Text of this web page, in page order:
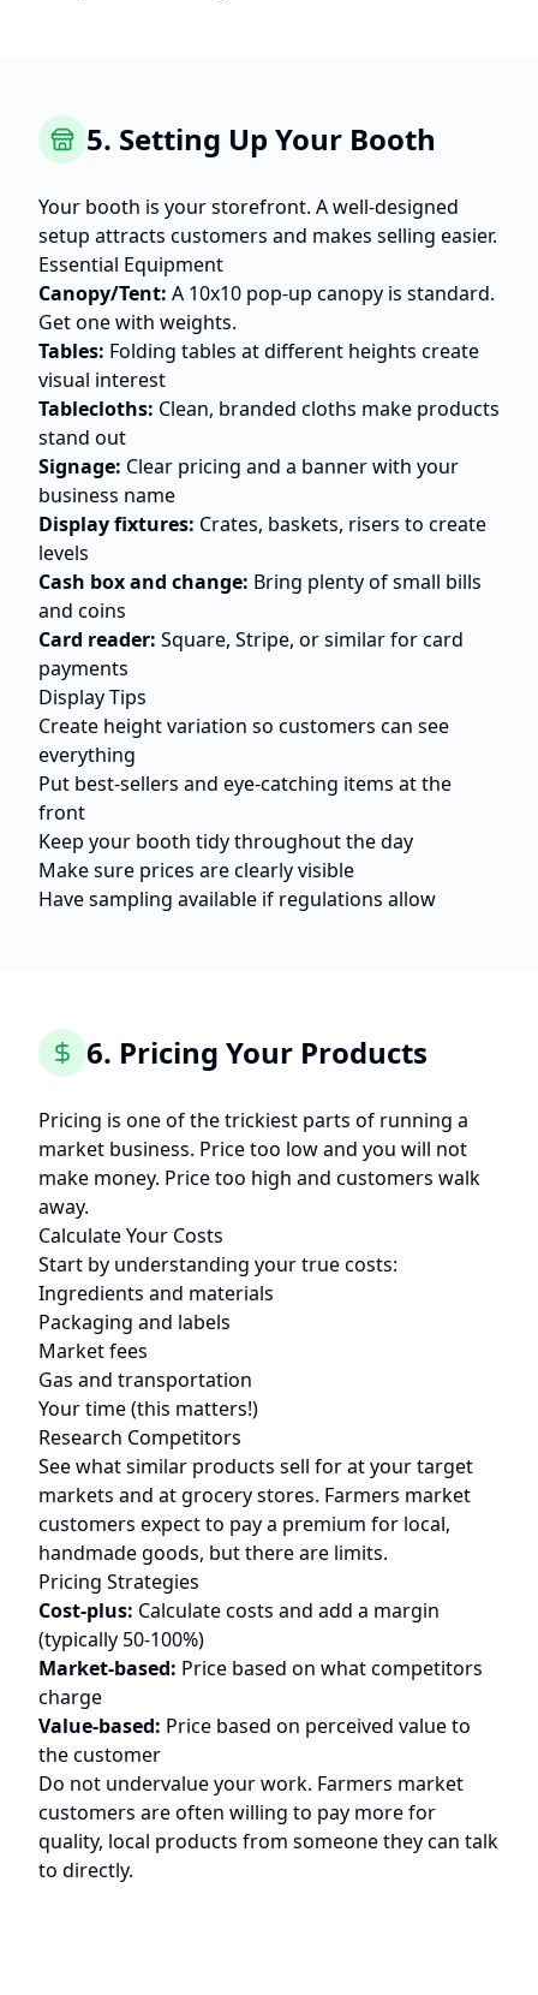
5. Setting Up Your Booth
Your booth is your storefront. A well-designed
setup attracts customers and makes selling easier.
Essential Equipment
Canopy/Tent: A 10x10 pop-up canopy is standard.
Get one with weights.
Tables: Folding tables at different heights create
visual interest
Tablecloths: Clean, branded cloths make products
stand out
Signage: Clear pricing and a banner with your
business name
Display fixtures: Crates, baskets, risers to create
levels
Cash box and change: Bring plenty of small bills
and coins
Card reader: Square, Stripe, or similar for card
payments
Display Tips
Create height variation so customers can see
everything
Put best-sellers and eye-catching items at the
front
Keep your booth tidy throughout the day
Make sure prices are clearly visible
Have sampling available if regulations allow
6. Pricing Your Products
Pricing is one of the trickiest parts of running a
market business. Price too low and you will not
make money. Price too high and customers walk
away.
Calculate Your Costs
Start by understanding your true costs:
Ingredients and materials
Packaging and labels
Market fees
Gas and transportation
Your time (this matters!)
Research Competitors
See what similar products sell for at your target
markets and at grocery stores. Farmers market
customers expect to pay a premium for local,
handmade goods, but there are limits.
Pricing Strategies
Cost-plus: Calculate costs and add a margin
(typically 50-100%)
Market-based: Price based on what competitors
charge
Value-based: Price based on perceived value to
the customer
Do not undervalue your work. Farmers market
customers are often willing to pay more for
quality, local products from someone they can talk
to directly.